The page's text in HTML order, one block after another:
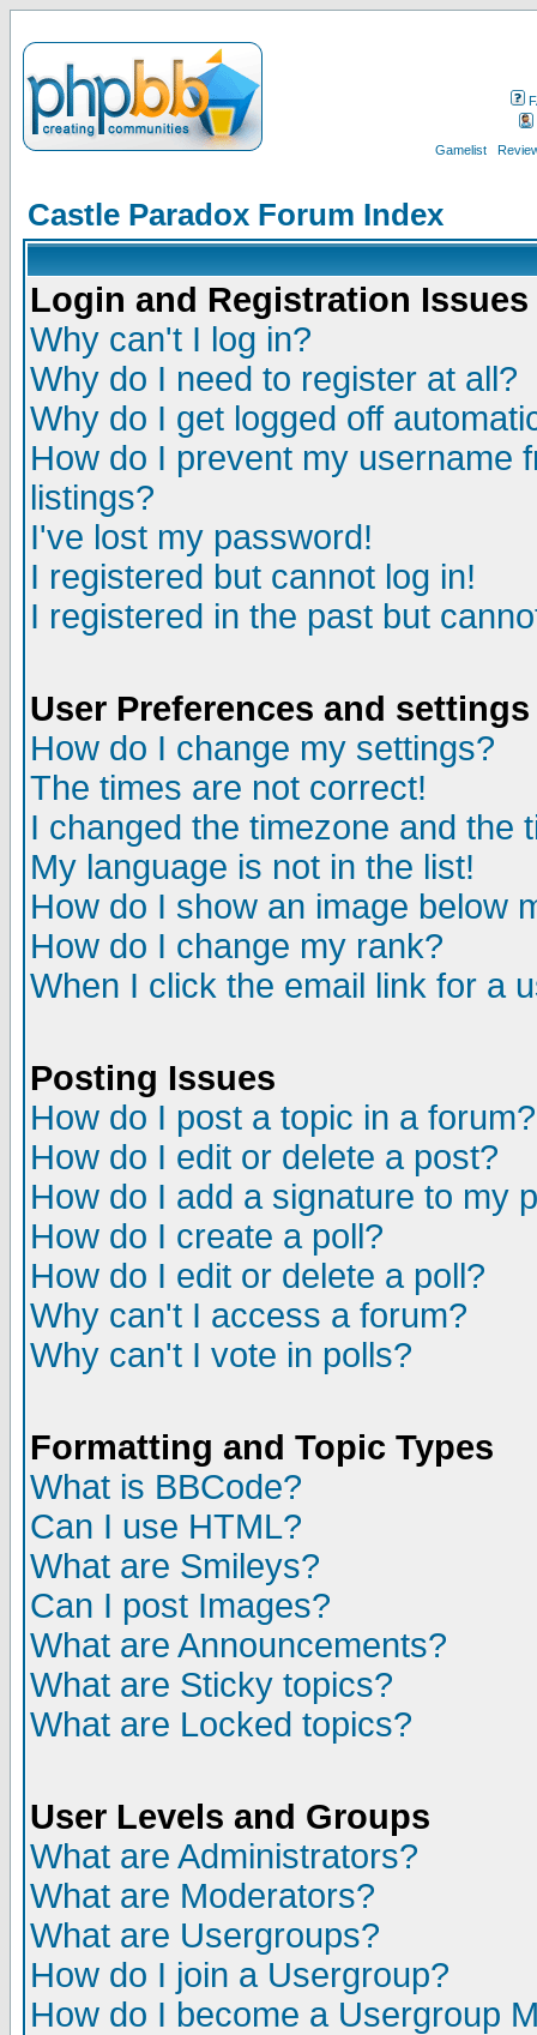
Gamelist
Castle Paradox Forum Index
Login and Registration Issues
Why can't I log in?
Why do I need to register at all?
Why do I get logged off
How do I prevent my username
listings?
I've lost my password!
I registered but cannot log in!
I registered in the past but
User Preferences and settings
How do I change my settings?
The times are not correct!
I changed the timezone and the
My language is not in the list!
How do I show an image below
How do I change my rank?
When I click the email link for a
Posting Issues
How do I post a topic in a forum?
How do I edit or delete a post?
How do I add a signature to my
How do I create a poll?
How do I edit or delete a poll?
Why can't I access a forum?
Why can't I vote in polls?
Formatting and Topic Types
What is BBCode?
Can I use HTML?
What are Smileys?
Can I post Images?
What are Announcements?
What are Sticky topics?
What are Locked topics?
User Levels and Groups
What are Administrators?
What are Moderators?
What are Usergroups?
How do I join a Usergroup?
How do I become a Usergroup